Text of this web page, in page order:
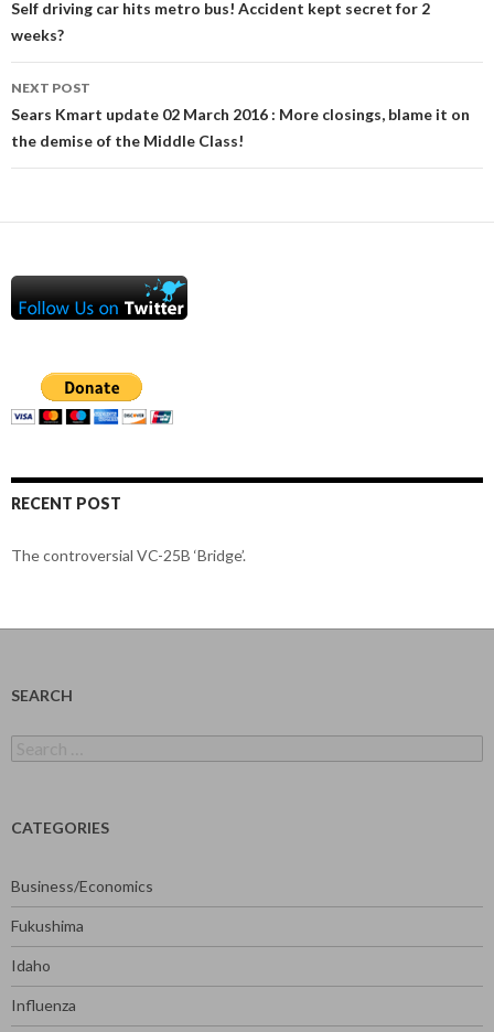
navigation
Self driving car hits metro bus! Accident kept secret for 2
weeks?
NEXT POST
Sears Kmart update 02 March 2016 : More closings, blame it on
the demise of the Middle Class!
RECENT POST
The controversial VC-25B ‘Bridge’.
SEARCH
for:
CATEGORIES
Business/Economics
Fukushima
Idaho
Influenza